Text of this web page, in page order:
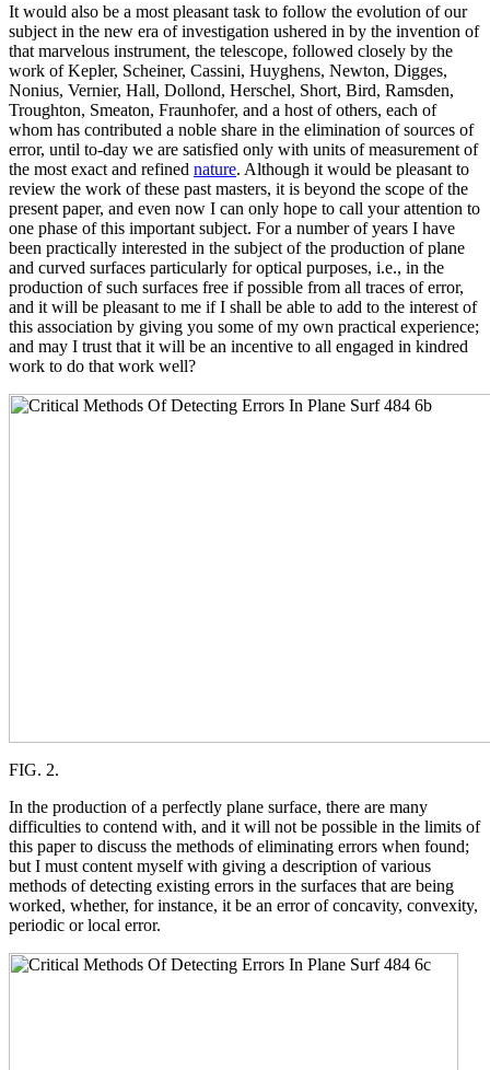
It would also be a most pleasant task to follow the evolution of our
subject in the new era of investigation ushered in by the invention of
that marvelous instrument, the telescope, followed closely by the
work of Kepler, Scheiner, Cassini, Huyghens, Newton, Digges,
Nonius, Vernier, Hall, Dollond, Herschel, Short, Bird, Ramsden,
Troughton, Smeaton, Fraunhofer, and a host of others, each of
whom has contributed a noble share in the elimination of sources of
error, until to-day we are satisfied only with units of measurement of
the most exact and refined nature. Although it would be pleasant to
review the work of these past masters, it is beyond the scope of the
present paper, and even now I can only hope to call your attention to
one phase of this important subject. For a number of years I have
been practically interested in the subject of the production of plane
and curved surfaces particularly for optical purposes, i.e., in the
production of such surfaces free if possible from all traces of error,
and it will be pleasant to me if I shall be able to add to the interest of
this association by giving you some of my own practical experience;
and may I trust that it will be an incentive to all engaged in kindred
work to do that work well?
FIG. 2.
In the production of a perfectly plane surface, there are many
difficulties to contend with, and it will not be possible in the limits of
this paper to discuss the methods of eliminating errors when found;
but I must content myself with giving a description of various
methods of detecting existing errors in the surfaces that are being
worked, whether, for instance, it be an error of concavity, convexity,
periodic or local error.